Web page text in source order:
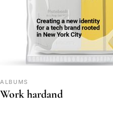
ALBUMS
Work hardand